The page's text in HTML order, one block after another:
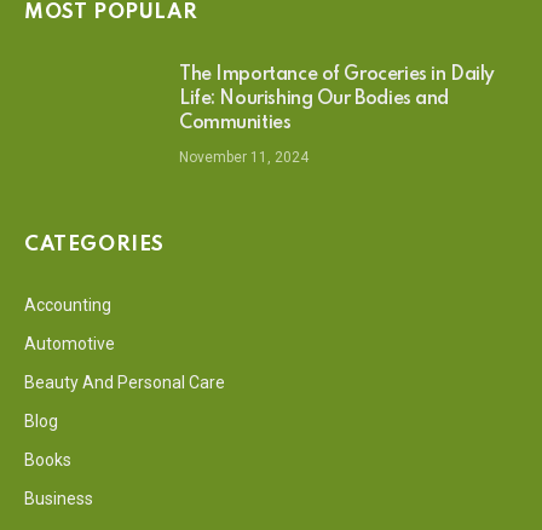
MOST POPULAR
The Importance of Groceries in Daily
Life: Nourishing Our Bodies and
Communities
November 11, 2024
CATEGORIES
Accounting
Automotive
Beauty And Personal Care
Blog
Books
Business